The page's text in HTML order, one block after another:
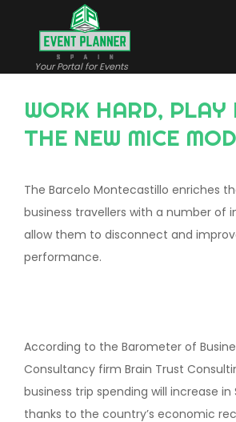
Your Portal for Events
WORK HARD, PLAY HARD:
THE NEW MICE
The Barcelo Montecastillo enriches
business travellers with a number of
allow them to disconnect and
performance.
According to the Barometer of
Consultancy firm Brain Trust
business trip spending will increase in
thanks to the country’s economic